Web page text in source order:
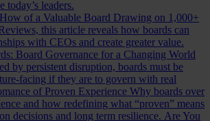
today’s leaders.
of a Valuable Board Drawing on 1,000+
this article reveals how boards can
with CEOs and create greater value.
Board Governance for a Changing World
by persistent disruption, boards must be
facing if they are to govern with real
of Proven Experience Why boards over
and how redefining what “proven” means
decisions and long term resilience. Are You